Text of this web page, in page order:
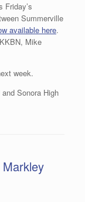
Friday’s
Summerville
available here.
Mike
week.
Sonora High
Markley